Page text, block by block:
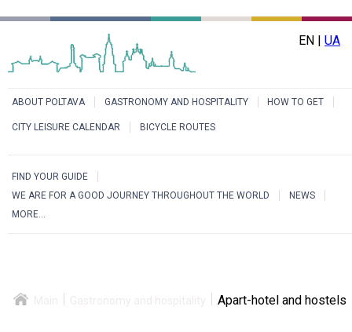
EN | UA
ABOUT POLTAVA GASTRONOMY AND HOSPITALITY HOW TO GET
CITY LEISURE CALENDAR BICYCLE ROUTES
FIND YOUR GUIDE
WE ARE FOR A GOOD JOURNEY THROUGHOUT THE WORLD
NEWS
MORE...
Apart-hotel and hostels